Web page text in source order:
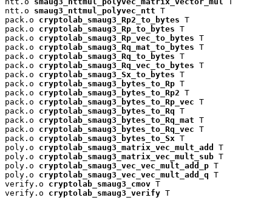
ntt.o smaug3_nttmul_polyvec_ntt T
pack.o cryptolab_smaug3_Rp2_to_bytes T
pack.o cryptolab_smaug3_Rp_to_bytes T
pack.o cryptolab_smaug3_Rp_vec_to_bytes T
pack.o cryptolab_smaug3_Rq_mat_to_bytes T
pack.o cryptolab_smaug3_Rq_to_bytes T
pack.o cryptolab_smaug3_Rq_vec_to_bytes T
pack.o cryptolab_smaug3_Sx_to_bytes T
pack.o cryptolab_smaug3_bytes_to_Rp T
pack.o cryptolab_smaug3_bytes_to_Rp2 T
pack.o cryptolab_smaug3_bytes_to_Rp_vec T
pack.o cryptolab_smaug3_bytes_to_Rq T
pack.o cryptolab_smaug3_bytes_to_Rq_mat T
pack.o cryptolab_smaug3_bytes_to_Rq_vec T
pack.o cryptolab_smaug3_bytes_to_Sx T
poly.o cryptolab_smaug3_matrix_vec_mult_add
T
poly.o cryptolab_smaug3_matrix_vec_mult_sub T
poly.o cryptolab_smaug3_vec_vec_mult_add_p T
poly.o cryptolab_smaug3_vec_vec_mult_add_q T
verify.o cryptolab_smaug3_cmov T
verify.o cryptolab_smaug3_verify T